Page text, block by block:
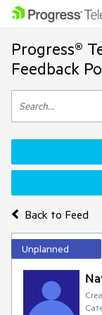
Progress®
Feedback
Back to Feed
Unplanned